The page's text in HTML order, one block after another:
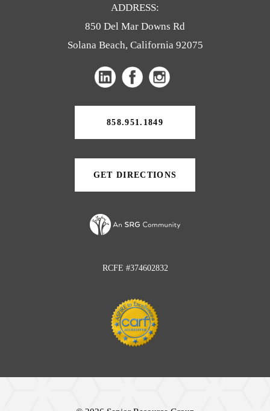
ADDRESS:
850 Del Mar Downs Rd
Solana Beach, California 92075
(opens
in
new
tab)
(opens
a
new
tab)
(opens
a
new
tab)
858.951.1849
GET DIRECTIONS
A
RCFE #374602832